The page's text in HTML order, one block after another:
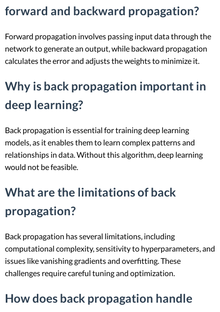
forward and backward propagation?
Forward propagation involves passing input data through the
network to generate an output, while backward propagation
calculates the error and adjusts the weights to minimize it.
Why is back propagation important in
deep learning?
Back propagation is essential for training deep learning
models, as it enables them to learn complex patterns and
relationships in data. Without this algorithm, deep learning
would not be feasible.
What are the limitations of back
propagation?
Back propagation has several limitations, including
computational complexity, sensitivity to hyperparameters, and
issues like vanishing gradients and overfitting. These
challenges require careful tuning and optimization.
How does back propagation handle